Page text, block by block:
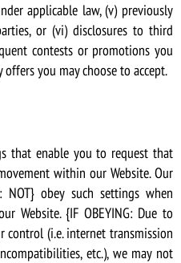
applicable law, (v) previously
or (vi) disclosures to third
contests or promotions you
you may choose to accept.
that enable you to request that
within our Website. Our
NOT} obey such settings when
Website. {IF OBEYING: Due to
control (i.e. internet transmission
etc.), we may not